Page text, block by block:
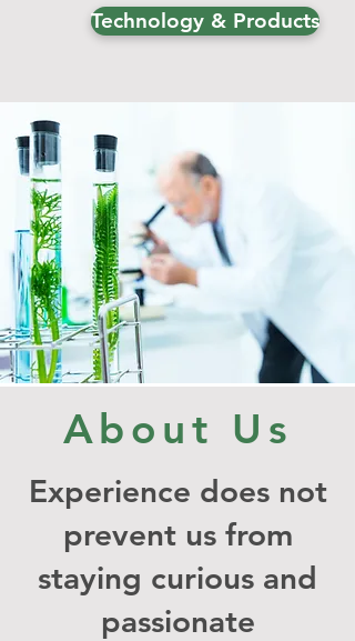
Technology & Products
About Us
Experience does not
prevent us from
staying curious and
passionate